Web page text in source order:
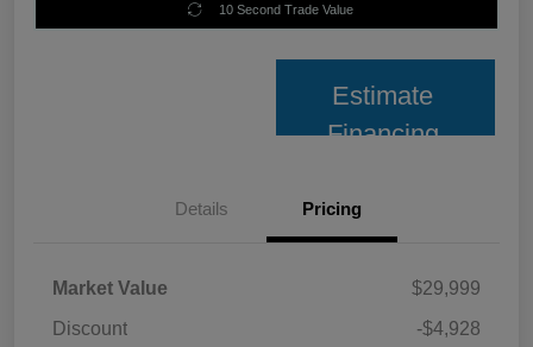
10 Second Trade Value
Estimate
Financing
Details Pricing
Market Value
$29,999
Discount
-$4,928